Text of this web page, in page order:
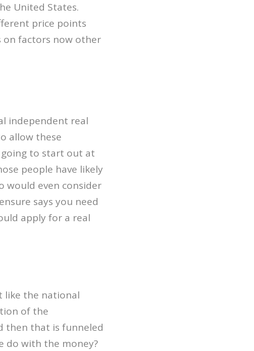
United States.
price points
on factors now other
independent real
allow these
to start out at
people have likely
would even consider
says you need
apply for a real
like the national
of the
then that is funneled
do with the money?